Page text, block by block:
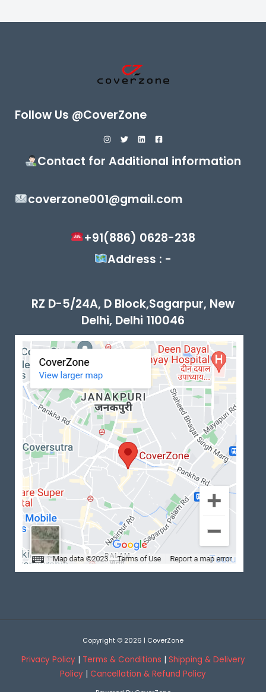
Follow Us @CoverZone
Contact for Additional information
coverzone001@gmail.com
+91(886) 0628-238
Address : -
RZ D-5/24A, D Block,Sagarpur, New
Delhi, Delhi 110046
Copyright © 2026 | CoverZone
Privacy Policy| Terms & Conditions | Shipping & Delivery
Policy | Cancellation & Refund Policy